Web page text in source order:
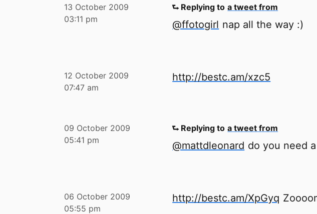
13 October 2009
03:11 pm
⮑ Replying to a tweet from
@ffotogirl nap all the way :)
12 October 2009
07:47 am
http://bestc.am/xzc5
09 October 2009
05:41 pm
⮑ Replying to a tweet from
@mattdleonard do you need
06 October 2009
05:55 pm
http://bestc.am/XpGyq